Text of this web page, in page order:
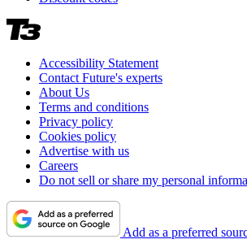
Accessibility Statement
Contact Future's experts
About Us
Terms and conditions
Privacy policy
Cookies policy
Advertise with us
Careers
Do not sell or share my personal
Add as a preferred